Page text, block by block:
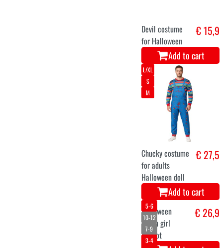
Devil costume
for Halloween
€ 15,9
Add to cart
L/XL
S
M
Chucky costume
for adults
Halloween doll
€ 27,5
Add to cart
5-6
10-12
7-9
3-4